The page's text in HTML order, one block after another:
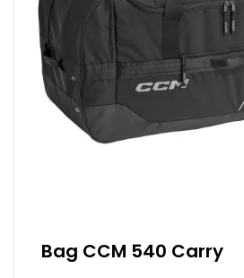
Bag CCM 540 Carry